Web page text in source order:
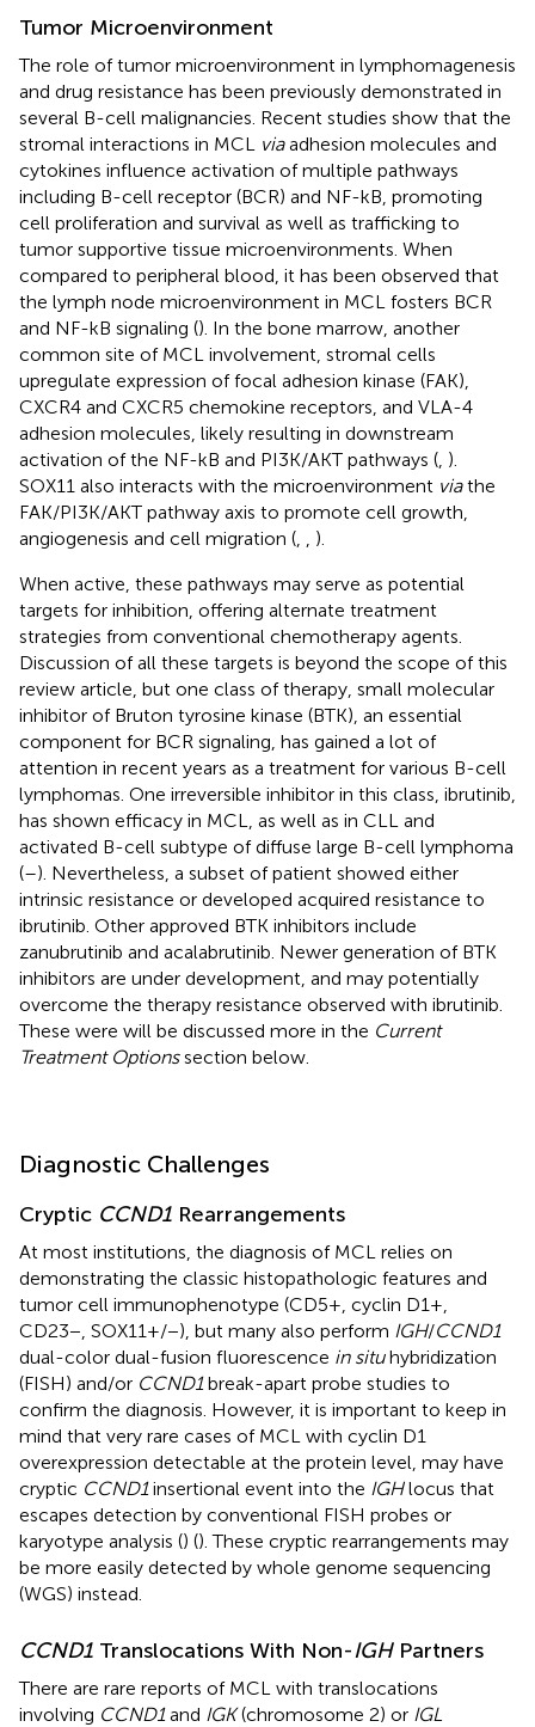
Tumor Microenvironment
The role of tumor microenvironment in lymphomagenesis
and drug resistance has been previously demonstrated in
several B-cell malignancies. Recent studies show that the
stromal interactions in MCL
viaadhesion molecules and
cytokines influence activation of multiple pathways
including B-cell receptor (BCR) and NF-kB, promoting
cell proliferation and survival as well as trafficking to
tumor supportive tissue microenvironments. When
compared to peripheral blood, it has been observed that
the lymph node microenvironment in MCL fosters BCR
and NF-kB signaling (). In the bone marrow, another
common site of MCL involvement, stromal cells
upregulate expression of focal adhesion kinase (FAK),
CXCR4 and CXCR5 chemokine receptors, and VLA-4
adhesion molecules, likely resulting in downstream
activation of the NF-kB and PI3K/AKT pathways ( ).
SOX11 also interacts with the microenvironment viathe
FAK/PI3K/AKT pathway axis to promote cell growth,
angiogenesis and cell migration (
).
When active, these pathways may serve as potential
targets for inhibition, offering alternate treatment
strategies from conventional chemotherapy agents.
Discussion of all these targets is beyond the scope of this
review article, but one class of therapy, small molecular
inhibitor of Bruton tyrosine kinase (BTK), an essential
component for BCR signaling, has gained a lot of
attention in recent years as a treatment for various B-cell
lymphomas. One irreversible inhibitor in this class, ibrutinib,
has shown efficacy in MCL, as well as in CLL and
activated B-cell subtype of diffuse large B-cell lymphoma
(–). Nevertheless, a subset of patient showed either
intrinsic resistance or developed acquired resistance to
ibrutinib. Other approved BTK inhibitors include
zanubrutinib and acalabrutinib. Newer generation of BTK
inhibitors are under development, and may potentially
overcome the therapy resistance observed with ibrutinib.
These were will be discussed more in the Current
Treatment Optionssection below.
Diagnostic Challenges
Cryptic CCND1 Rearrangements
At most institutions, the diagnosis of MCL relies on
demonstrating the classic histopathologic features and
tumor cell immunophenotype (CD5+, cyclin D1+,
CD23−, SOX11+/−), but many also perform IGH/CCND1
dual-color dual-fusion fluorescence in situhybridization
(FISH) and/or CCND1break-apart probe studies to
confirm the diagnosis. However, it is important to keep in
mind that very rare cases of MCL with cyclin D1
overexpression detectable at the protein level, may have
cryptic CCND1insertional event into the IGHlocus that
escapes detection by conventional FISH probes or
karyotype analysis () (). These cryptic rearrangements may
be more easily detected by whole genome sequencing
(WGS) instead.
CCND1 Translocations With Non-IGHPartners
There are rare reports of MCL with translocations
involving CCND1and IGK(chromosome 2) or IGL